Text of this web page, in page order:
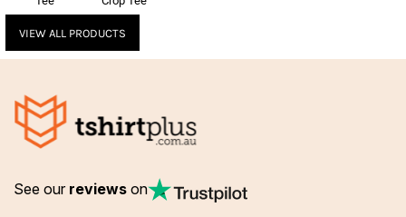
VIEW ALL PRODUCTS
See our reviews on